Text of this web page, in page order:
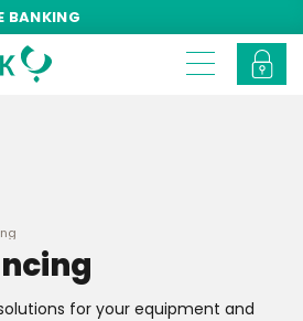
BANKING
for your equipment and